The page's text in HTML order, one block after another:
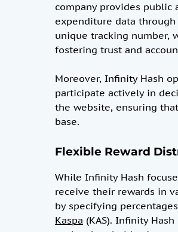
company provides public
expenditure data
unique tracking number,
fostering trust and
Moreover, Infinity Hash
participate actively in
the website, ensuring
base.
Flexible Reward
While Infinity Hash
receive their rewards in
by specifying
Kaspa (KAS). Infinity